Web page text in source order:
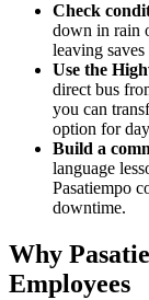
Check
down in rain
leaving
Use the
direct bus
you can
option for
Build a
language
Pasatiempo
downtime.
Why
Employees